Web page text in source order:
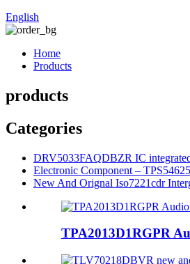
English
Home
Products
products
Categories
DRV5033FAQDBZR IC
Electronic Component –
New And Orignal Iso7221cdr
TPA2013D1RGPR